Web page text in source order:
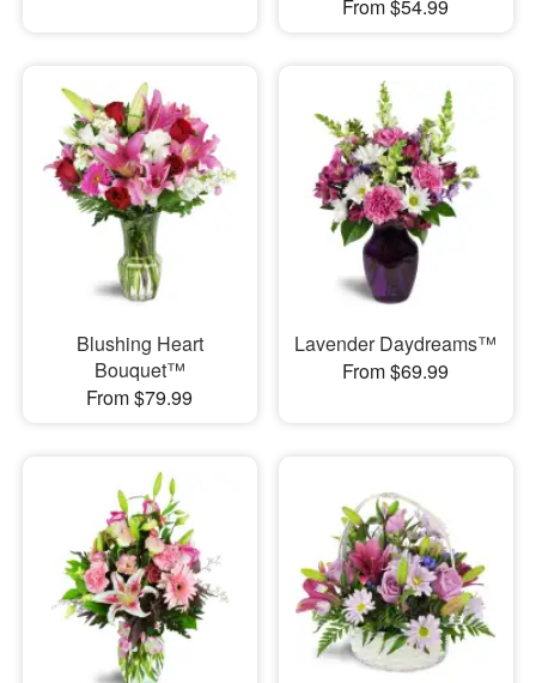
From $54.99
Blushing Heart
Bouquet™
From $79.99
Lavender Daydreams™
From $69.99